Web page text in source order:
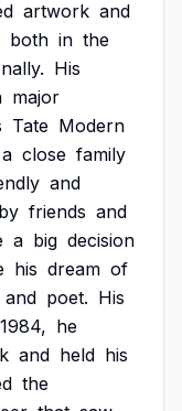
artwork and
both in the
His
major
Tate Modern
a close family
and
by friends and
a big decision
his dream of
and poet. His
1984, he
and held his
the